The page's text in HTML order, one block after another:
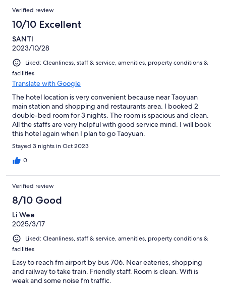
Verified review
10/10 Excellent
SANTI
2023/10/28
Liked: Cleanliness, staff & service, amenities, property conditions &
facilities
Translate with Google
The hotel location is very convenient because near Taoyuan
main station and shopping and restaurants area. I booked 2
double-bed room for 3 nights. The room is spacious and clean.
All the staffs are very helpful with good service mind. I will book
this hotel again when I plan to go Taoyuan.
Stayed 3 nights in Oct 2023
0
Verified review
8/10 Good
Li Wee
2025/3/17
Liked: Cleanliness, staff & service, amenities, property conditions &
facilities
Easy to reach fm airport by bus 706. Near eateries, shopping
and railway to take train. Friendly staff. Room is clean. Wifi is
weak and some noise fm traffic.